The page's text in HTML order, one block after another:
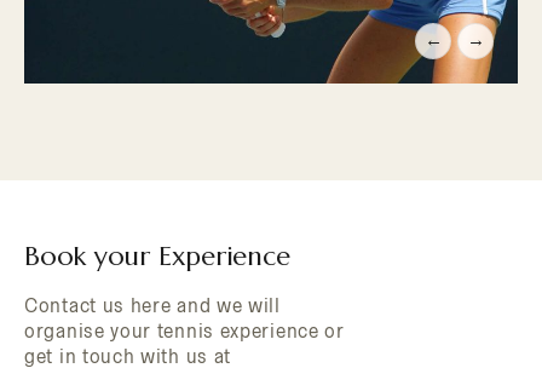
← →
Book your Experience
Contact us here and we will
organise your tennis experience or
get in touch with us at